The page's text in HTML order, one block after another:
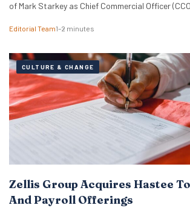
of Mark Starkey as Chief Commercial Officer
a strategic move by the firm to align its global
managing rapid…
Editorial Team1–2 minutes
CULTURE & CHANGE
Zellis Group Acquires Hastee
And Payroll Offerings